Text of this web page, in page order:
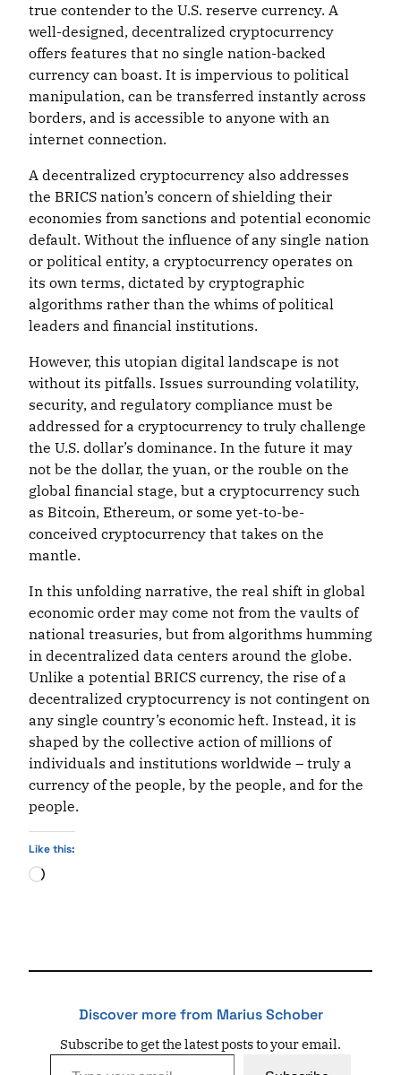
true contender to the U.S. reserve currency. A
well-designed, decentralized cryptocurrency
offers features that no single nation-backed
currency can boast. It is impervious to political
manipulation, can be transferred instantly across
borders, and is accessible to anyone with an
internet connection.
A decentralized cryptocurrency also addresses
the BRICS nation’s concern of shielding their
economies from sanctions and potential economic
default. Without the influence of any single nation
or political entity, a cryptocurrency operates on
its own terms, dictated by cryptographic
algorithms rather than the whims of political
leaders and financial institutions.
However, this utopian digital landscape is not
without its pitfalls. Issues surrounding volatility,
security, and regulatory compliance must be
addressed for a cryptocurrency to truly challenge
the U.S. dollar’s dominance. In the future it may
not be the dollar, the yuan, or the rouble on the
global financial stage, but a cryptocurrency such
as Bitcoin, Ethereum, or some yet-to-be-
conceived cryptocurrency that takes on the
mantle.
In this unfolding narrative, the real shift in global
economic order may come not from the vaults of
national treasuries, but from algorithms humming
in decentralized data centers around the globe.
Unlike a potential BRICS currency, the rise of a
decentralized cryptocurrency is not contingent on
any single country’s economic heft. Instead, it is
shaped by the collective action of millions of
individuals and institutions worldwide – truly a
currency of the people, by the people, and for the
people.
Like this:
Loading…
Discover more from Marius Schober
Subscribe to get the latest posts to your email.
Type your email…